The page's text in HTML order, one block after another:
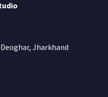
Jharkhand